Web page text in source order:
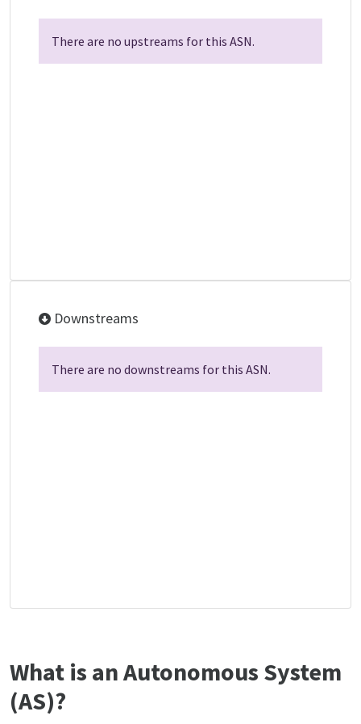
There are no upstreams for this ASN.
Downstreams
There are no downstreams for this ASN.
What is an Autonomous System
(AS)?